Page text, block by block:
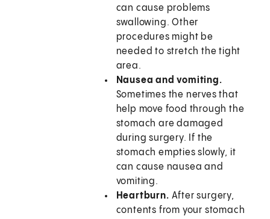
can cause problems
swallowing. Other
procedures might be
needed to stretch the tight
area.
Nausea and vomiting.
Sometimes the nerves that
help move food through the
stomach are damaged
during surgery. If the
stomach empties slowly, it
can cause nausea and
vomiting.
Heartburn. After surgery,
contents from your stomach